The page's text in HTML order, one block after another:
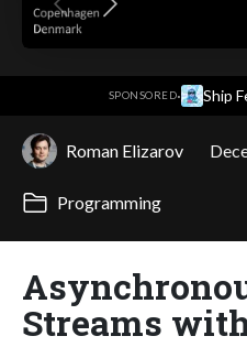
SPONSORED· Ship
Roman Elizarov
Programming
Streams